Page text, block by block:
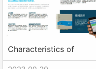
Characteristics of
intelligent multi-span